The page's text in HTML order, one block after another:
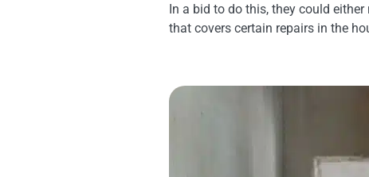
In a bid to do this, they could
that covers certain repairs in the